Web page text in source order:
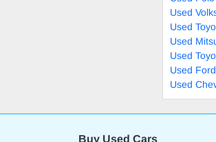
Used
Used
Used
Used
Used
Used
Buy Used Cars